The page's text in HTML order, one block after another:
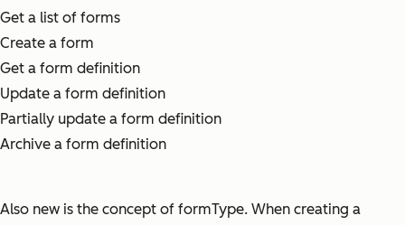
Get a list of forms
Create a form
Get a form definition
Update a form definition
Partially update a form definition
Archive a form definition
Also new is the concept of formType. When creating a